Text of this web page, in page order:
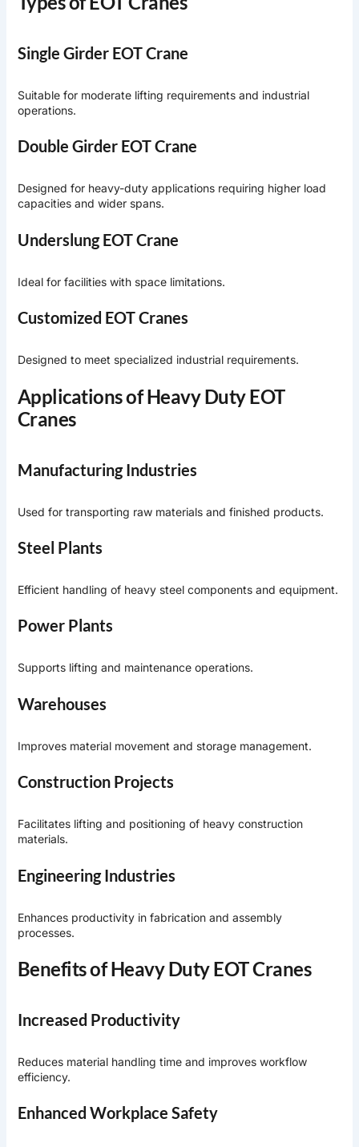
Single Girder EOT Crane
Suitable for moderate lifting requirements and industrial
operations.
Double Girder EOT Crane
Designed for heavy-duty applications requiring higher load
capacities and wider spans.
Underslung EOT Crane
Ideal for facilities with space limitations.
Customized EOT Cranes
Designed to meet specialized industrial requirements.
Applications of Heavy Duty EOT
Cranes
Manufacturing Industries
Used for transporting raw materials and finished products.
Steel Plants
Efficient handling of heavy steel components and equipment.
Power Plants
Supports lifting and maintenance operations.
Warehouses
Improves material movement and storage management.
Construction Projects
Facilitates lifting and positioning of heavy construction
materials.
Engineering Industries
Enhances productivity in fabrication and assembly
processes.
Benefits of Heavy Duty EOT Cranes
Increased Productivity
Reduces material handling time and improves workflow
efficiency.
Enhanced Workplace Safety